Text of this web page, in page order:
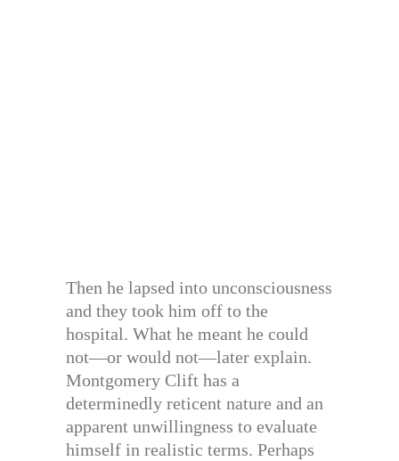
Then he lapsed into unconsciousness
and they took him off to the
hospital. What he meant he could
not—or would not—later explain.
Montgomery Clift has a
determinedly reticent nature and an
apparent unwillingness to evaluate
himself in realistic terms. Perhaps